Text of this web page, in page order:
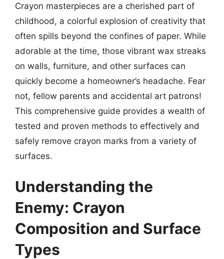
Crayon masterpieces are a cherished part of
childhood, a colorful explosion of creativity that
often spills beyond the confines of paper. While
adorable at the time, those vibrant wax streaks
on walls, furniture, and other surfaces can
quickly become a homeowner’s headache. Fear
not, fellow parents and accidental art patrons!
This comprehensive guide provides a wealth of
tested and proven methods to effectively and
safely remove crayon marks from a variety of
surfaces.
Understanding the
Enemy: Crayon
Composition and Surface
Types